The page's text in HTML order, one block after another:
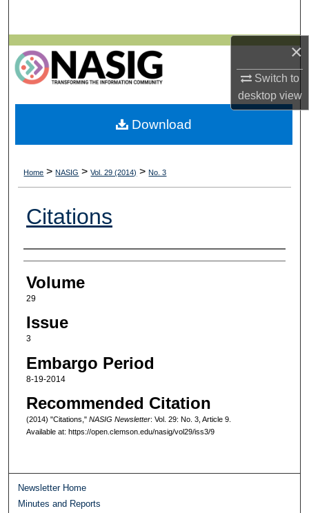
×
Switch to
desktopview
Browse All Collections
My Account
About
Home > NASIG > Vol. 29 (2014) > No. 3
Citations
Authors
Volume
29
Issue
3
Embargo Period
8-19-2014
Recommended Citation
(2014) "Citations," NASIG Newsletter: Vol. 29: No. 3, Article 9.
Available at: https://open.clemson.edu/nasig/vol29/iss3/9
Download
Newsletter Home
Minutes and Reports